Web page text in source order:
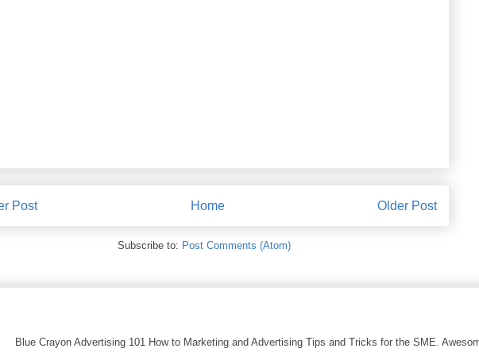
Post Older Post
Home
Subscribe to: Post Comments (Atom)
Blue Crayon Advertising 101 How to Marketing and Advertising Tips and Tricks for the SME.